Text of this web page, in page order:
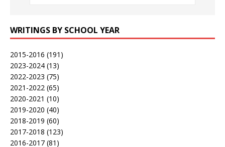
WRITINGS BY SCHOOL YEAR
2015-2016 (191)
2023-2024 (13)
2022-2023 (75)
2021-2022 (65)
2020-2021 (10)
2019-2020 (40)
2018-2019 (60)
2017-2018 (123)
2016-2017 (81)